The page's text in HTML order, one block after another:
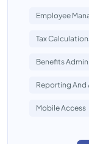
Employee
Tax
Benefits
Reporting And
Mobile Access